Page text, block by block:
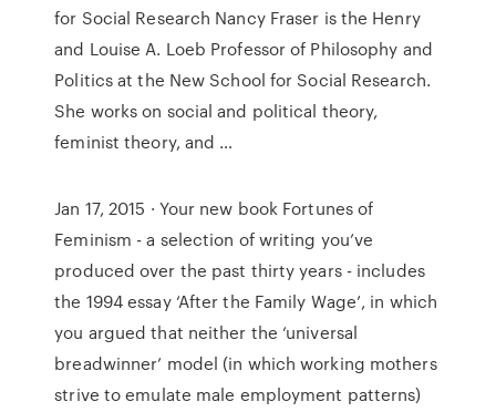
for Social Research Nancy Fraser is the Henry
and Louise A. Loeb Professor of Philosophy and
Politics at the New School for Social Research.
She works on social and political theory,
feminist theory, and …
Jan 17, 2015 · Your new book Fortunes of
Feminism - a selection of writing you’ve
produced over the past thirty years - includes
the 1994 essay ‘After the Family Wage’, in which
you argued that neither the ‘universal
breadwinner’ model (in which working mothers
strive to emulate male employment patterns)